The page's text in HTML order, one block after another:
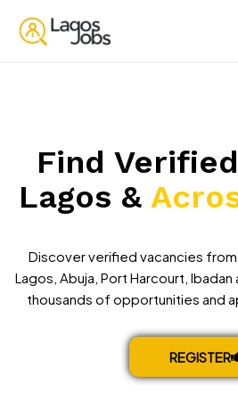
Find
Lagos &
Discover verified vacancies
Lagos, Abuja, Port Harcourt,
thousands of opportunities and
REGISTER